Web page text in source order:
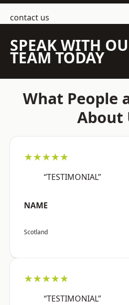
contact us
SPEAK WITH
TEAM TODAY
What People
About
★★★★★
“TESTIMONIAL”
NAME
Scotland
★★★★★
“TESTIMONIAL”